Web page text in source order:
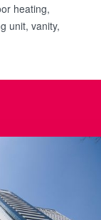
heating,
unit, vanity,